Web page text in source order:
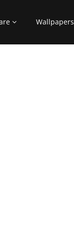
Wallpapers